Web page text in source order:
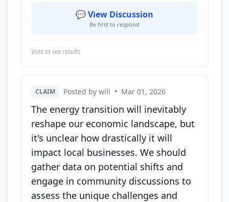
💬 View Discussion
Be first to respond
Vote to see results
CLAIM Posted by will • Mar 01, 2026
The energy transition will inevitably
reshape our economic landscape, but
it's unclear how drastically it will
impact local businesses. We should
gather data on potential shifts and
engage in community discussions to
assess the unique challenges and